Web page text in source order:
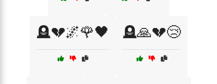
🪦💔🌌🌹🖤 🪦🙏💔😢